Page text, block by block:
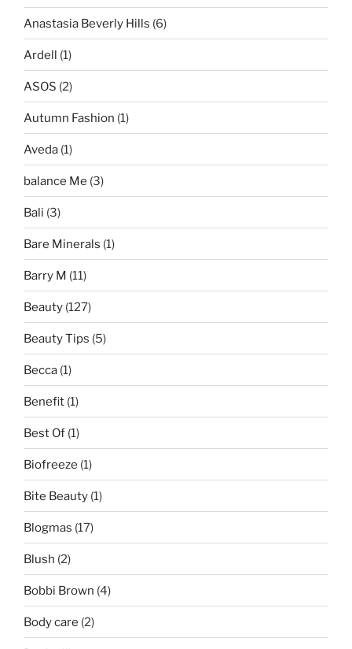
Anastasia Beverly Hills (6)
Ardell (1)
ASOS (2)
Autumn Fashion (1)
Aveda (1)
balance Me (3)
Bali (3)
Bare Minerals (1)
Barry M (11)
Beauty (127)
Beauty Tips (5)
Becca (1)
Benefit (1)
Best Of (1)
Biofreeze (1)
Bite Beauty (1)
Blogmas (17)
Blush (2)
Bobbi Brown (4)
Body care (2)